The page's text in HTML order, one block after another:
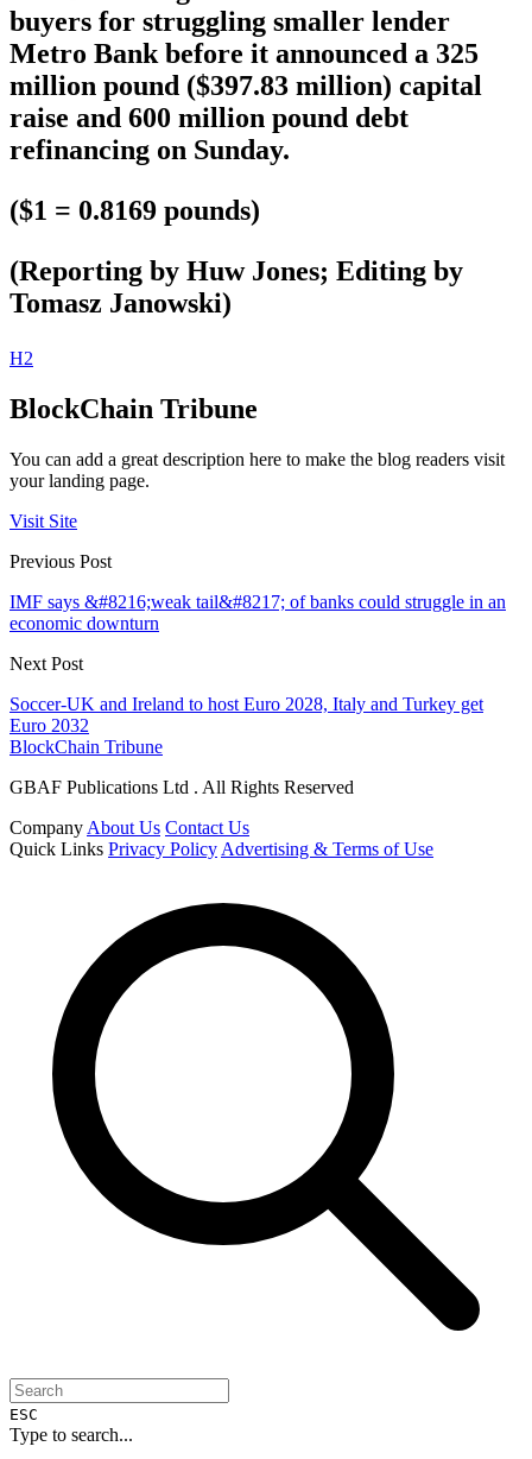
buyers for struggling smaller lender
Metro Bank before it announced a 325
million pound ($397.83 million) capital
raise and 600 million pound debt
refinancing on Sunday.
($1 = 0.8169 pounds)
(Reporting by Huw Jones; Editing by
Tomasz Janowski)
H2
BlockChain Tribune
You can add a great description here to make the blog readers visit
your landing page.
Visit Site
Previous Post
IMF says &#8216;weak tail&#8217; of banks could struggle in an
economic downturn
Next Post
Soccer-UK and Ireland to host Euro 2028, Italy and Turkey get
Euro 2032
BlockChain Tribune
GBAF Publications Ltd . All Rights Reserved
Company About Us Contact Us
Quick Links Privacy Policy Advertising & Terms of Use
ESC
Type to search...